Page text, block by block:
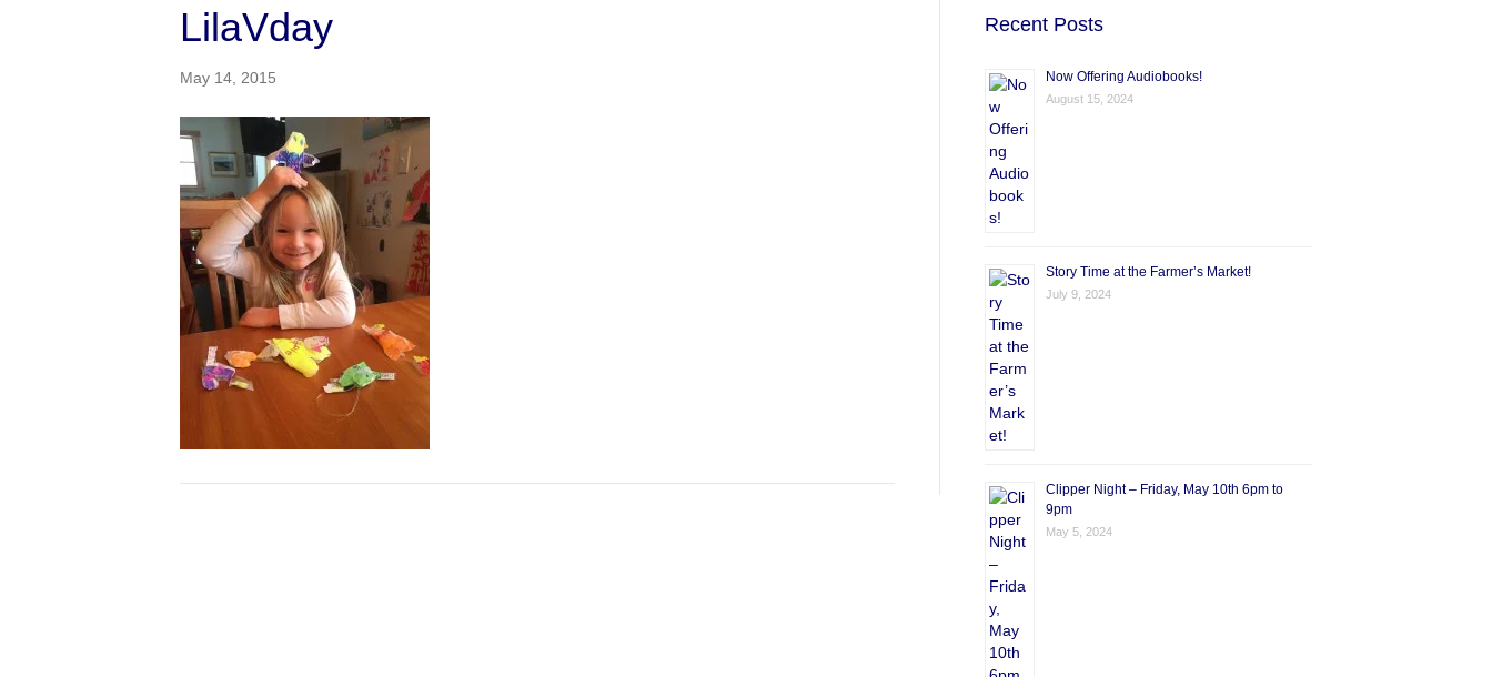
LilaVday
May 14, 2015
Recent Posts
Now Offering Audiobooks!
August 15, 2024
Story Time at the Farmer’s Market!
July 9, 2024
Clipper Night – Friday, May 10th 6pm to
9pm
May 5, 2024